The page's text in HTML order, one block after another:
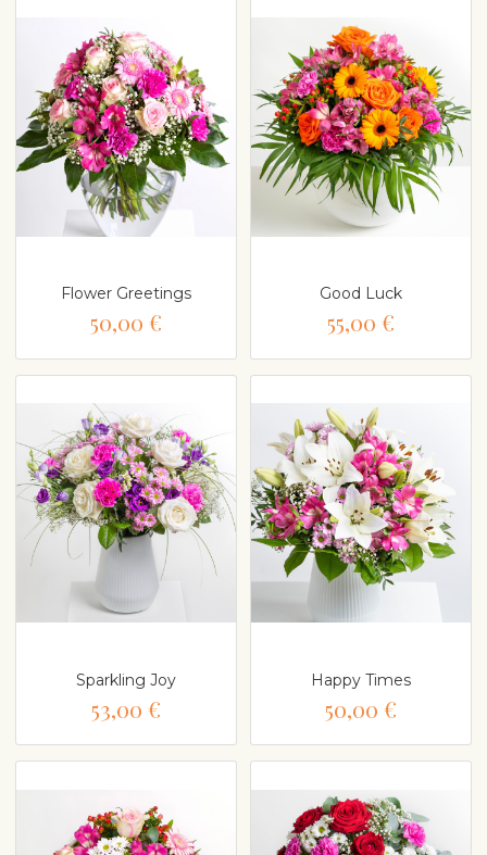
Flower Greetings
50,00 €
Good Luck
55,00 €
Sparkling Joy
53,00 €
Happy Times
50,00 €